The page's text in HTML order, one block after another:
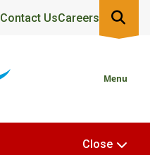
Contact UsCareers
Menu
Close